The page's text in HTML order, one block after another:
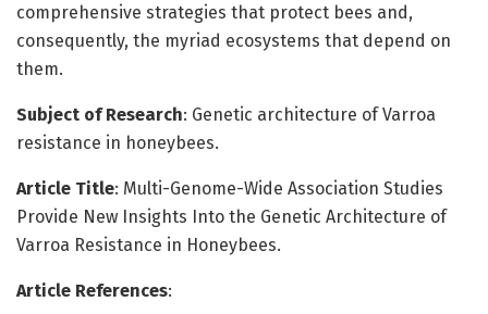
comprehensive strategies that protect bees and,
consequently, the myriad ecosystems that depend on
them.
Subject of Research: Genetic architecture of Varroa
resistance in honeybees.
Article Title: Multi-Genome-Wide Association Studies
Provide New Insights Into the Genetic Architecture of
Varroa Resistance in Honeybees.
Article References: